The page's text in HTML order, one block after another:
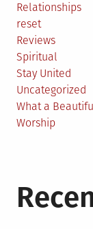
Relationships
reset
Reviews
Spiritual
Stay United
Uncategorized
What a
Worship